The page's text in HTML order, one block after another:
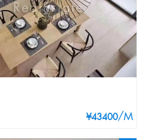
¥43400/M